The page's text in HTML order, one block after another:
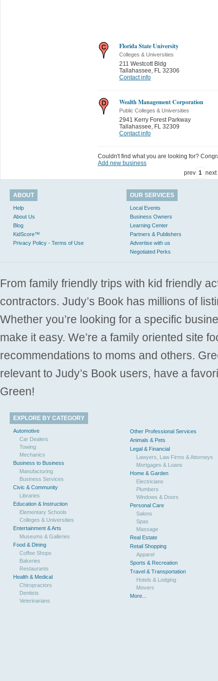
Florida State University
Colleges & Universities
211 Westcott Bldg
Tallahassee FL 32306
Contact info
Wealth Management Corporation
Public Colleges & Universities
2941 Kerry Forest Parkway
Tallahassee FL 32309
Contact info
Couldn't find what you are looking for?
Add new business
prev 1 next
ABOUT
Help
About Us
Blog
KidScore™
Privacy Policy - Terms of Use
OUR SERVICES
Local Events
Business Owners
Learning Center
Partners & Publishers
Advertise with us
Negotiated Perks
From family friendly trips with kid friendly
contractors. Judy’s Book has millions of
Whether you’re looking for a specific
make it easy. We’re a family oriented site
recommendations to moms and others.
relevant to Judy’s Book users, have a
Green!
EXPLORE BY CATEGORY
Automotive
Car Dealers
Towing
Mechanics
Business to Business
Manufacturing
Business Services
Civic & Community
Libraries
Education & Instruction
Elementary Schools
Colleges & Universities
Entertainment & Arts
Museums & Galleries
Food & Dining
Coffee Shops
Bakeries
Restaurants
Health & Medical
Chiropractors
Dentists
Veterinarians
Other Professional Services
Animals & Pets
Legal & Financial
Lawyers, Law Firms & Attorneys
Mortgages & Loans
Home & Garden
Electricians
Plumbers
Windows & Doors
Personal Care
Salons
Spas
Massage
Real Estate
Retail Shopping
Apparel
Sports & Recreation
Travel & Transportation
Hotels & Lodging
Movers
More...